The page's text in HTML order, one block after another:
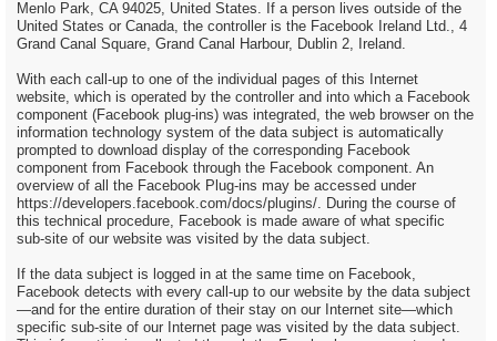
Menlo Park, CA 94025, United States. If a person lives outside of the
United States or Canada, the controller is the Facebook Ireland Ltd., 4
Grand Canal Square, Grand Canal Harbour, Dublin 2, Ireland.
With each call-up to one of the individual pages of this Internet
website, which is operated by the controller and into which a Facebook
component (Facebook plug-ins) was integrated, the web browser on the
information technology system of the data subject is automatically
prompted to download display of the corresponding Facebook
component from Facebook through the Facebook component. An
overview of all the Facebook Plug-ins may be accessed under
https://developers.facebook.com/docs/plugins/. During the course of
this technical procedure, Facebook is made aware of what specific
sub-site of our website was visited by the data subject.
If the data subject is logged in at the same time on Facebook,
Facebook detects with every call-up to our website by the data subject
—and for the entire duration of their stay on our Internet site—which
specific sub-site of our Internet page was visited by the data subject.